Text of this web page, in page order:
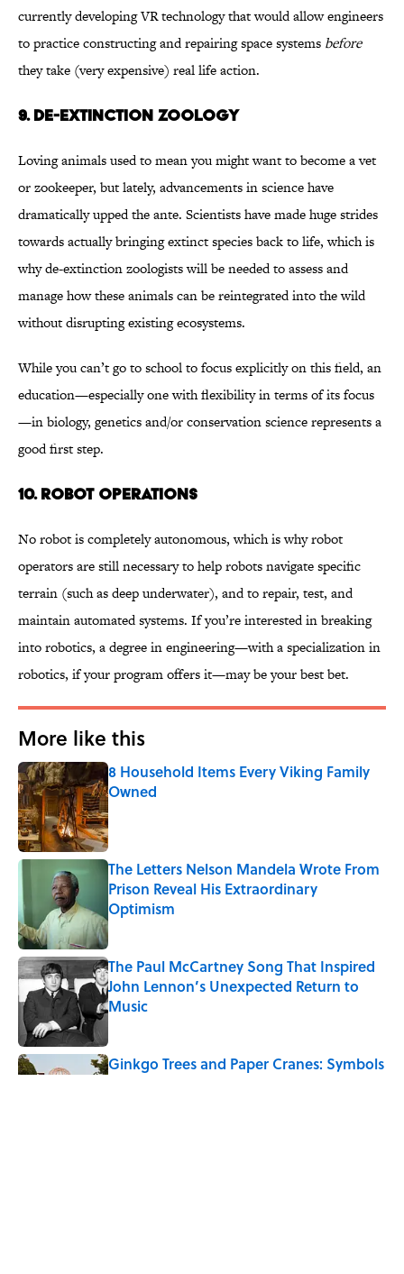
currently developing VR technology that would allow engineers
to practice constructing and repairing space systems before
they take (very expensive) real life action.
9. DE-EXTINCTION ZOOLOGY
Loving animals used to mean you might want to become a vet
or zookeeper, but lately, advancements in science have
dramatically upped the ante. Scientists have made huge strides
towards actually bringing extinct species back to life, which is
why de-extinction zoologists will be needed to assess and
manage how these animals can be reintegrated into the wild
without disrupting existing ecosystems.
While you can’t go to school to focus explicitly on this field, an
education—especially one with flexibility in terms of its focus
—in biology, genetics and/or conservation science represents a
good first step.
10. ROBOT OPERATIONS
No robot is completely autonomous, which is why robot
operators are still necessary to help robots navigate specific
terrain (such as deep underwater), and to repair, test, and
maintain automated systems. If you’re interested in breaking
into robotics, a degree in engineering—with a specialization in
robotics, if your program offers it—may be your best bet.
More like this
8 Household Items Every Viking Family
Owned
Published by on Invalid Date
The Letters Nelson Mandela Wrote From
Prison Reveal His Extraordinary
Optimism
Published by on Invalid Date
The Paul McCartney Song That Inspired
John Lennon’s Unexpected Return to
Music
Ginkgo Trees and Paper Cranes: Symbols